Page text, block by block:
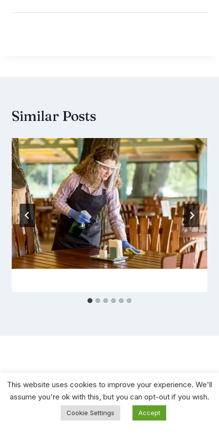
Similar Posts
This website uses cookies to improve your experience. We'll
assume you're ok with this, but you can opt-out if you wish.
Cookie Settings Accept